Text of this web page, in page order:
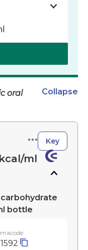
oral
Collapse
Key
ml
carbohydrate
bottle